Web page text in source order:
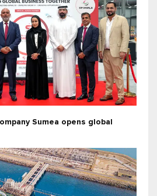
Sumea opens global